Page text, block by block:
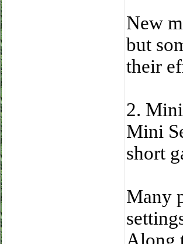
New
but
their
2. Mini
Mini
short
Many